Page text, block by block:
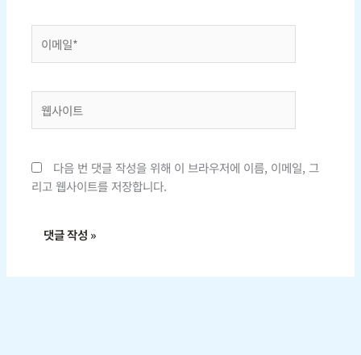
*
다음 번 댓글 작성을 위해 이 브라우저에 이름, 이메일, 그
리고 웹사이트를 저장합니다.